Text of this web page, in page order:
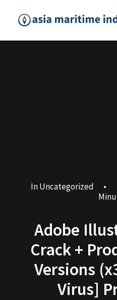
InUncategorized •
Adobe
Crack +
Versions
Virus]